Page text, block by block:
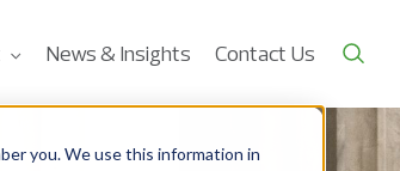
you. We use this information in
News & Insights Contact Us